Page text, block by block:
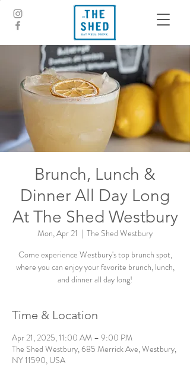
Brunch, Lunch &
Dinner All Day Long
At The Shed Westbury
Mon, Apr 21
  |
The Shed Westbury
Come experience Westbury's top brunch spot,
where you can enjoy your favorite brunch, lunch,
and dinner all day long!
Time & Location
Apr 21, 2025, 11:00 AM – 9:00 PM
The Shed Westbury, 685 Merrick Ave, Westbury,
NY 11590, USA